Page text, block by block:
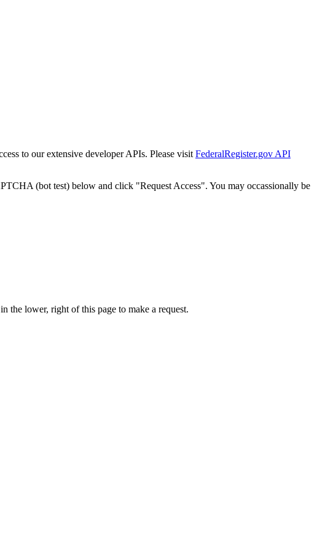
to our extensive developer APIs. Please visit FederalRegister.gov API
(bot test) below and click "Request Access". You may occassionally be
the lower, right of this page to make a request.